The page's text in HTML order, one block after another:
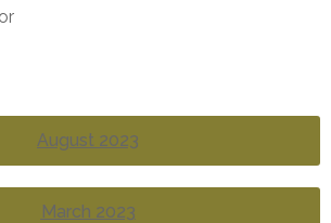
August 2023
March 2023